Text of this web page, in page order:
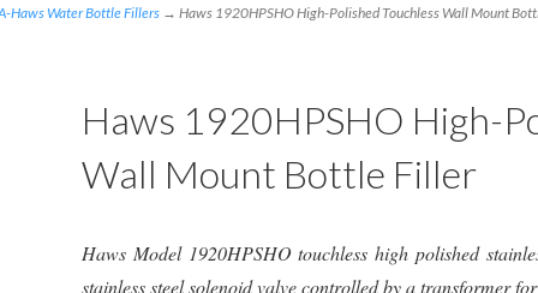
Haws Water Bottle Fillers → Haws 1920HPSHO High-Polished Touchless Wall Mount
Haws 1920HPSHO High-
Wall Mount Bottle Filler
Haws Model 1920HPSHO touchless high polished
stainless steel solenoid valve controlled by a transformer